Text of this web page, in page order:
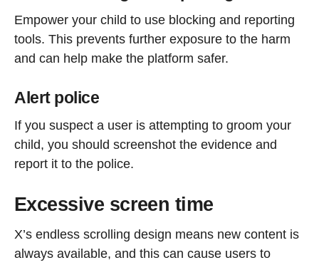
Empower your child to use blocking and reporting
tools. This prevents further exposure to the harm
and can help make the platform safer.
Alert police
If you suspect a user is attempting to groom your
child, you should screenshot the evidence and
report it to the police.
Excessive screen time
X’s endless scrolling design means new content is
always available, and this can cause users to